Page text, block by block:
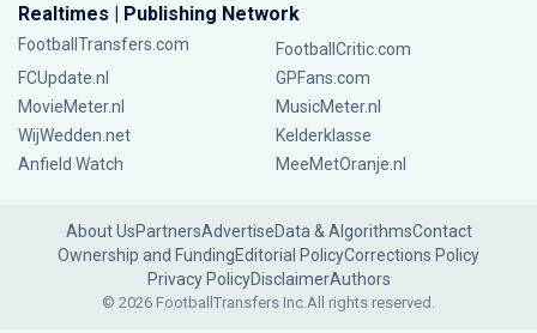
Realtimes | Publishing Network
FootballTransfers.com
FootballCritic.com
FCUpdate.nl
GPFans.com
MovieMeter.nl
MusicMeter.nl
WijWedden.net
Kelderklasse
Anfield Watch
MeeMetOranje.nl
About UsPartnersAdvertiseData & AlgorithmsContact
Ownership and FundingEditorial PolicyCorrections Policy
Privacy PolicyDisclaimerAuthors
© 2026 FootballTransfers Inc.All rights reserved.